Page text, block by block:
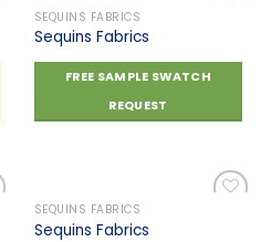
Add to
wishlist
SEQUINS FABRICS
Sequins Fabrics
FREE SAMPLE SWATCH
REQUEST
SEQUINS FABRICS
Sequins Fabrics